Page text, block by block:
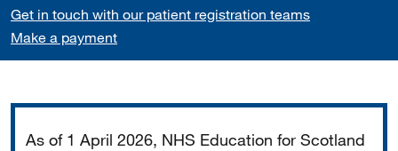
Get in touch with our patient registration teams
Make a payment
As of 1 April 2026, NHS Education for Scotland